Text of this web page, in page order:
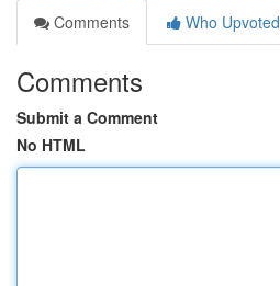
Comments
Who Upvoted
Comments
Submit a Comment
No HTML